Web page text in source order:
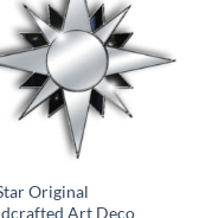
Original
Art Deco